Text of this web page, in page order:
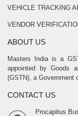
VEHICLE TRACKING
VENDOR
ABOUT US
Masters India is a
appointed by Goods
(GSTN), a Government
CONTACT US
Procapitus